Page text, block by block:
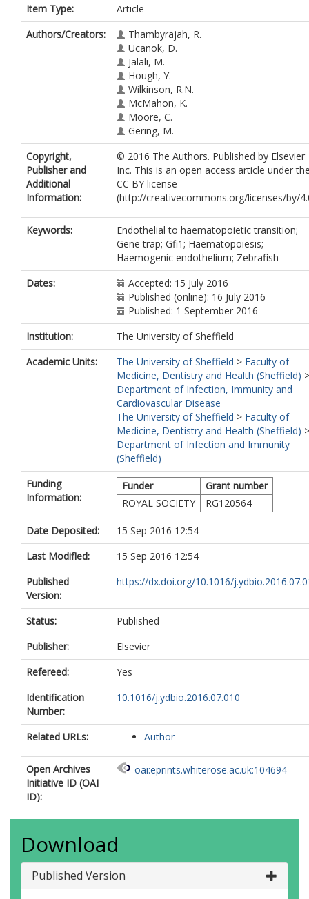
Item Type:
Article
Authors/Creators:
Thambyrajah, R.
Ucanok, D.
Jalali, M.
Hough, Y.
Wilkinson, R.N.
McMahon, K.
Moore, C.
Gering, M.
Copyright,
Publisher and
Additional
Information:
© 2016 The Authors. Published by Elsevier
Inc. This is an open access article under
CC BY license
(http://creativecommons.org/licenses/by/
Keywords:
Endothelial to haematopoietic transition;
Gene trap; Gfi1; Haematopoiesis;
Haemogenic endothelium; Zebrafish
Dates:
Accepted: 15 July 2016
Published (online): 16 July 2016
Published: 1 September 2016
Institution:
The University of Sheffield
Academic Units:
The University of Sheffield > Faculty of
Medicine, Dentistry and Health (Sheffield) >
Department of Infection, Immunity and
Cardiovascular Disease
The University of Sheffield > Faculty of
Medicine, Dentistry and Health (Sheffield) >
Department of Infection and Immunity
(Sheffield)
Funding
Information:
Funder
Grant number
ROYAL SOCIETY
RG120564
Date Deposited:
15 Sep 2016 12:54
Last Modified:
15 Sep 2016 12:54
Published
Version:
https://dx.doi.org/10.1016/
Status:
Published
Publisher:
Elsevier
Refereed:
Yes
Identification
Number:
10.1016/j.ydbio.2016.07.010
Related URLs: Author
Open Archives
Initiative ID (OAI
ID):
oai:eprints.whiterose.ac.uk:104694
Download
Published Version